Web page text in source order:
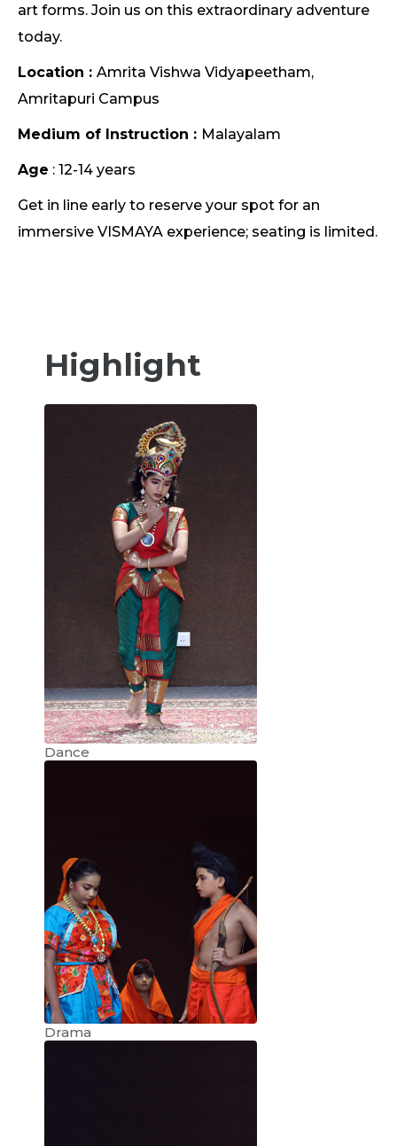
art forms. Join us on this extraordinary adventure
today.
Location : Amrita Vishwa Vidyapeetham,
Amritapuri Campus
Medium of Instruction : Malayalam
Age : 12-14 years
Get in line early to reserve your spot for an
immersive VISMAYA experience; seating is limited.
Highlight
Dance
Drama